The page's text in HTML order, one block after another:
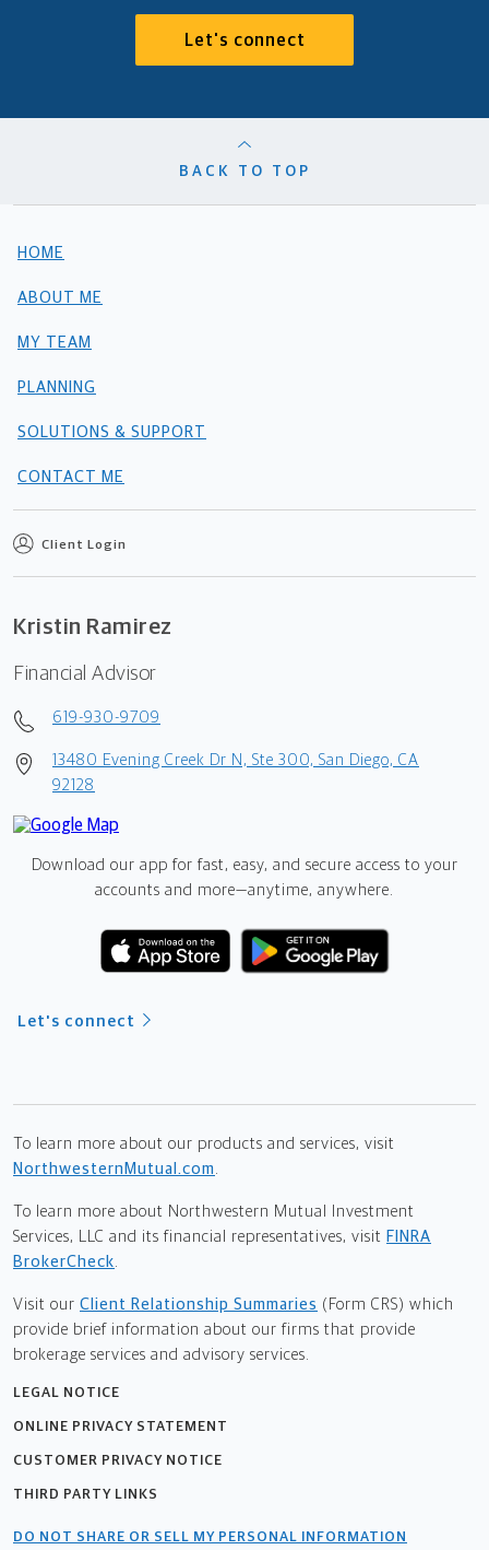
Let's connect
BACK TO TOP
HOME
ABOUT ME
MY TEAM
PLANNING
SOLUTIONS & SUPPORT
CONTACT ME
Client Login
Kristin Ramirez
Financial Advisor
619-930-9709
13480 Evening Creek Dr N, Ste 300, San Diego, CA
92128
Download our app for fast, easy, and secure access to your
accounts and more—anytime, anywhere.
Let's connect
To learn more about our products and services, visit
NorthwesternMutual.com .
To learn more about Northwestern Mutual Investment
Services, LLC and its financial representatives, visit FINRA
BrokerCheck.
Visit our Client Relationship Summaries (Form CRS) which
provide brief information about our firms that provide
brokerage services and advisory services.
LEGAL NOTICE
ONLINE PRIVACY STATEMENT
CUSTOMER PRIVACY NOTICE
THIRD PARTY LINKS
DO NOT SHARE OR SELL MY PERSONAL INFORMATION